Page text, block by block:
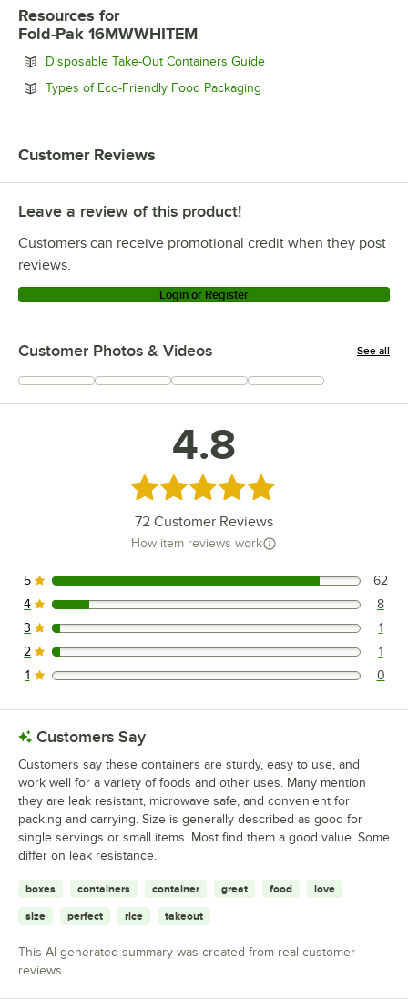
Resources for
Fold-Pak 16MWWHITEM
Disposable Take-Out Containers GuideOpens in new tab
Types of Eco-Friendly Food Packaging
Customer Reviews
Leave a review of this product!
Customers can receive promotional credit when they post
reviews.
Login or Register
Customer Photos & Videos See all
+23
4.8
Rated 4.8 out of 5 stars
72 Customer Reviews
How item reviews work
62 reviews rated this 5 out of 5 stars.
5 62
8 reviews rated this 4 out of 5 stars.
4 8
1 reviews rated this 3 out of 5 stars.
3 1
1 reviews rated this 2 out of 5 stars.
2 1
0 reviews rated this 1 out of 5 stars.
1 0
Customers Say
Customers say these containers are sturdy, easy to use, and
work well for a variety of foods and other uses. Many mention
they are leak resistant, microwave safe, and convenient for
packing and carrying. Size is generally described as good for
single servings or small items. Most find them a good value. Some
differ on leak resistance.
boxes containers container great food love
size perfect rice takeout
This AI-generated summary was created from real customer
reviews